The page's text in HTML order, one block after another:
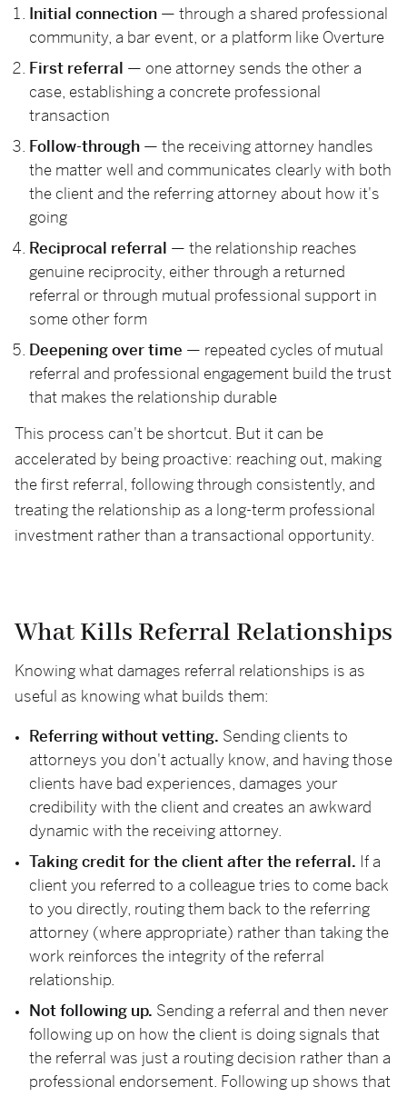
Initial connection — through a shared professional
community, a bar event, or a platform like Overture
First referral
— one attorney sends the other a
case, establishing a concrete professional
transaction
Follow-through — the receiving attorney handles
the matter well and communicates clearly with both
the client and the referring attorney about how it's
going
Reciprocal referral
— the relationship reaches
genuine reciprocity, either through a returned
referral or through mutual professional support in
some other form
Deepening over time — repeated cycles of mutual
referral and professional engagement build the trust
that makes the relationship durable
This process can't be shortcut. But it can be
accelerated by being proactive: reaching out, making
the first referral, following through consistently, and
treating the relationship as a long-term professional
investment rather than a transactional opportunity.
What Kills Referral Relationships
Knowing what damages referral relationships is as
useful as knowing what builds them:
Referring without vetting. Sending clients to
attorneys you don't actually know, and having those
clients have bad experiences, damages your
credibility with the client and creates an awkward
dynamic with the receiving attorney.
Taking credit for the client after the referral. If a
client you referred to a colleague tries to come back
to you directly, routing them back to the referring
attorney (where appropriate) rather than taking the
work reinforces the integrity of the referral
relationship.
Not following up. Sending a referral and then never
following up on how the client is doing signals that
the referral was just a routing decision rather than a
professional endorsement. Following up shows that